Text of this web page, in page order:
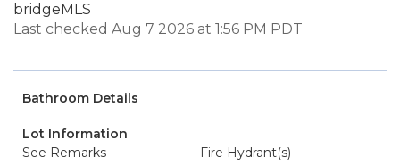
bridgeMLS
Last checked Aug 7 2026 at 1:56 PM PDT
Bathroom Details
Lot Information
See Remarks
Fire Hydrant(s)